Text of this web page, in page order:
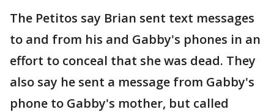
The Petitos say Brian sent text messages
to and from his and Gabby's phones in an
effort to conceal that she was dead. They
also say he sent a message from Gabby's
phone to Gabby's mother, but called